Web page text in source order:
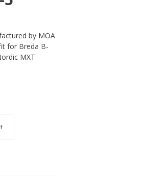
by MOA
for Breda B-
MXT
+